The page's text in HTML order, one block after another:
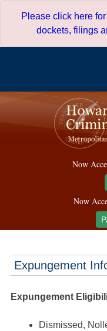
Please click here
dockets, filings
Now
Now
Expungement
Expungement
Dismissed,